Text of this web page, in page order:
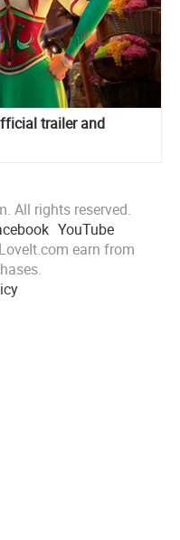
trailer and
All rights reserved.
YouTube
earn from